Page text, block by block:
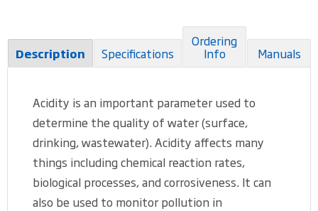
Description Specifications
Ordering
Info
Manuals
Acidity is an important parameter used to
determine the quality of water (surface,
drinking, wastewater). Acidity affects many
things including chemical reaction rates,
biological processes, and corrosiveness. It can
also be used to monitor pollution in